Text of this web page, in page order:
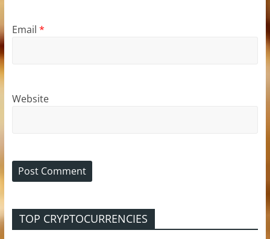
Email *
Website
TOP CRYPTOCURRENCIES